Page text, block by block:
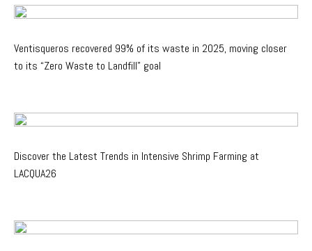
Ventisqueros recovered 99% of its waste in 2025, moving closer
to its “Zero Waste to Landfill” goal
Discover the Latest Trends in Intensive Shrimp Farming at
LACQUA26